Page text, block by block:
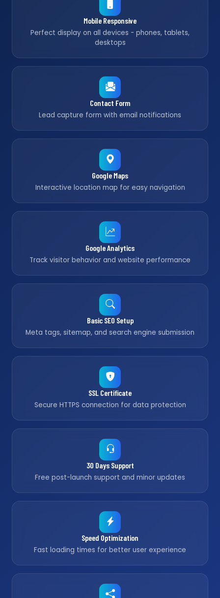
Mobile Responsive
Perfect display on all devices - phones, tablets,
desktops
Contact Form
Lead capture form with email notifications
Google Maps
Interactive location map for easy navigation
Google Analytics
Track visitor behavior and website performance
Basic SEO Setup
Meta tags, sitemap, and search engine submission
SSL Certificate
Secure HTTPS connection for data protection
30 Days Support
Free post-launch support and minor updates
Speed Optimization
Fast loading times for better user experience